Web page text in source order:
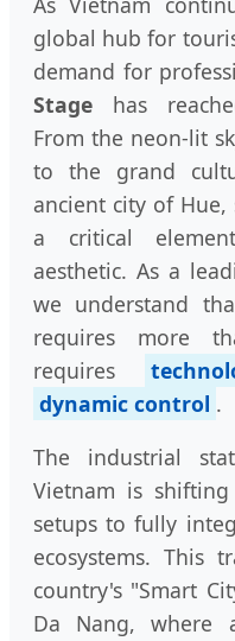
global hub for
demand for
Stage has
From the neon-lit
to the grand
ancient city of
a critical
aesthetic. As a
we understand
requires more
requires
dynamic control .
The industrial
Vietnam is
setups to fully
ecosystems. This
country's "Smart
Da Nang, where